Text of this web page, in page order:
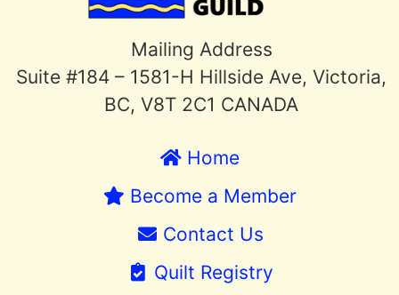
Mailing Address
Suite #184 – 1581-H Hillside Ave, Victoria,
BC, V8T 2C1 CANADA
Home
Become a Member
Contact Us
Quilt Registry